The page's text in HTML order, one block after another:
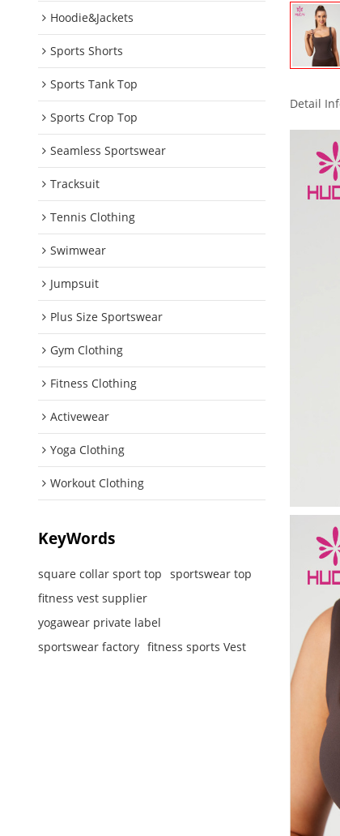
Hoodie&Jackets
Sports Shorts
Sports Tank Top
Sports Crop Top
Seamless Sportswear
Tracksuit
Tennis Clothing
Swimwear
Jumpsuit
Plus Size Sportswear
Gym Clothing
Fitness Clothing
Activewear
Yoga Clothing
Workout Clothing
KeyWords
square collar sport top sportswear top
fitness vest supplier
yogawear private label
sportswear factory fitness sports Vest
Detail